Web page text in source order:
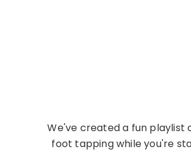
We've created a fun playlist
foot tapping while you're